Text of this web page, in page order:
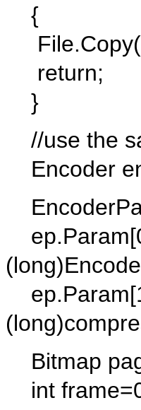
{
return;
}
//use the
Encoder
Bitmap
int